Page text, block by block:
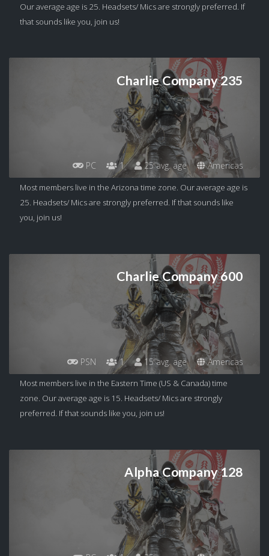
Our average age is 25. Headsets/ Mics are strongly preferred. If
that sounds like you, join us!
Charlie Company 235
PC 1 25 avg. age Americas
Most members live in the Arizona time zone. Our average age is
25. Headsets/ Mics are strongly preferred. If that sounds like
you, join us!
Charlie Company 600
PSN 1 15 avg. age Americas
Most members live in the Eastern Time (US & Canada) time
zone. Our average age is 15. Headsets/ Mics are strongly
preferred. If that sounds like you, join us!
Alpha Company 128